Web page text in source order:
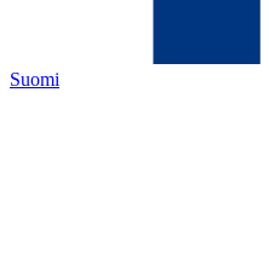
Suomi